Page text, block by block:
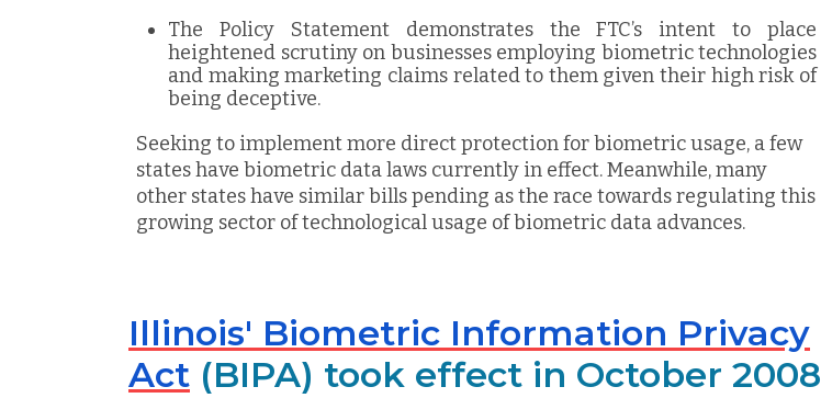
The Policy Statement demonstrates the FTC’s intent to place
heightened scrutiny on businesses employing biometric technologies
and making marketing claims related to them given their high risk of
being deceptive.
Seeking to implement more direct protection for biometric usage, a few
states have biometric data laws currently in effect. Meanwhile, many
other states have similar bills pending as the race towards regulating this
growing sector of technological usage of biometric data advances.
Illinois' Biometric Information Privacy
Act (BIPA) took effect in October 2008